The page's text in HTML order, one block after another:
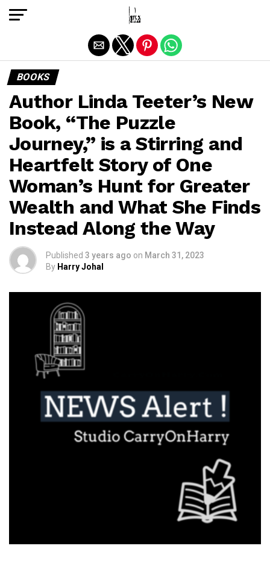
BOOKS
Author Linda Teeter’s New
Book, “The Puzzle
Journey,” is a Stirring and
Heartfelt Story of One
Woman’s Hunt for Greater
Wealth and What She Finds
Instead Along the Way
Published 3 years ago on March 31, 2023
By Harry Johal
Exit mobile version